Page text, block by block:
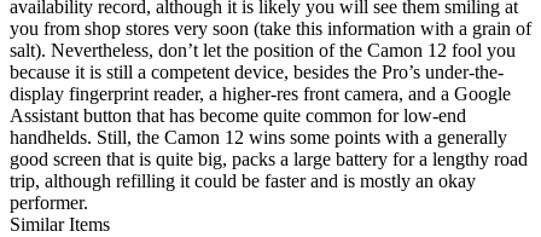
availability record, although it is likely you will see them smiling at
you from shop stores very soon (take this information with a grain of
salt). Nevertheless, don’t let the position of the Camon 12 fool you
because it is still a competent device, besides the Pro’s under-the-
display fingerprint reader, a higher-res front camera, and a Google
Assistant button that has become quite common for low-end
handhelds. Still, the Camon 12 wins some points with a generally
good screen that is quite big, packs a large battery for a lengthy road
trip, although refilling it could be faster and is mostly an okay
performer.
Similar Items